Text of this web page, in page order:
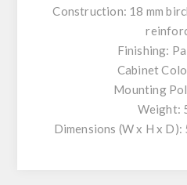
Construction: 18 mm
Finishing:
Cabinet
Mounting
Weight:
Dimensions (W x H x D):